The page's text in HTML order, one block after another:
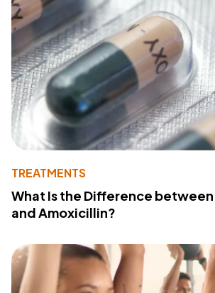
TREATMENTS
What Is the Difference
and Amoxicillin?